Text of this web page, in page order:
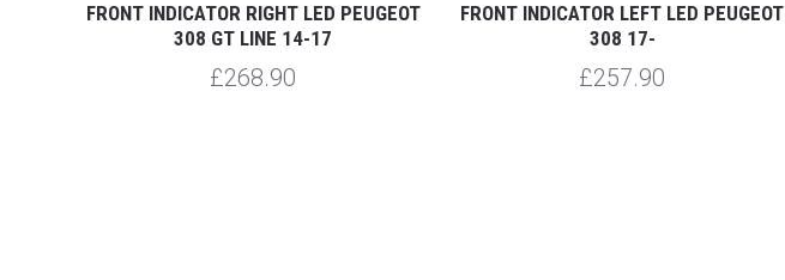
FRONT INDICATOR RIGHT LED PEUGEOT
308 GT LINE 14-17
£268.90
FRONT INDICATOR LEFT LED PEUGEOT
308 17-
£257.90